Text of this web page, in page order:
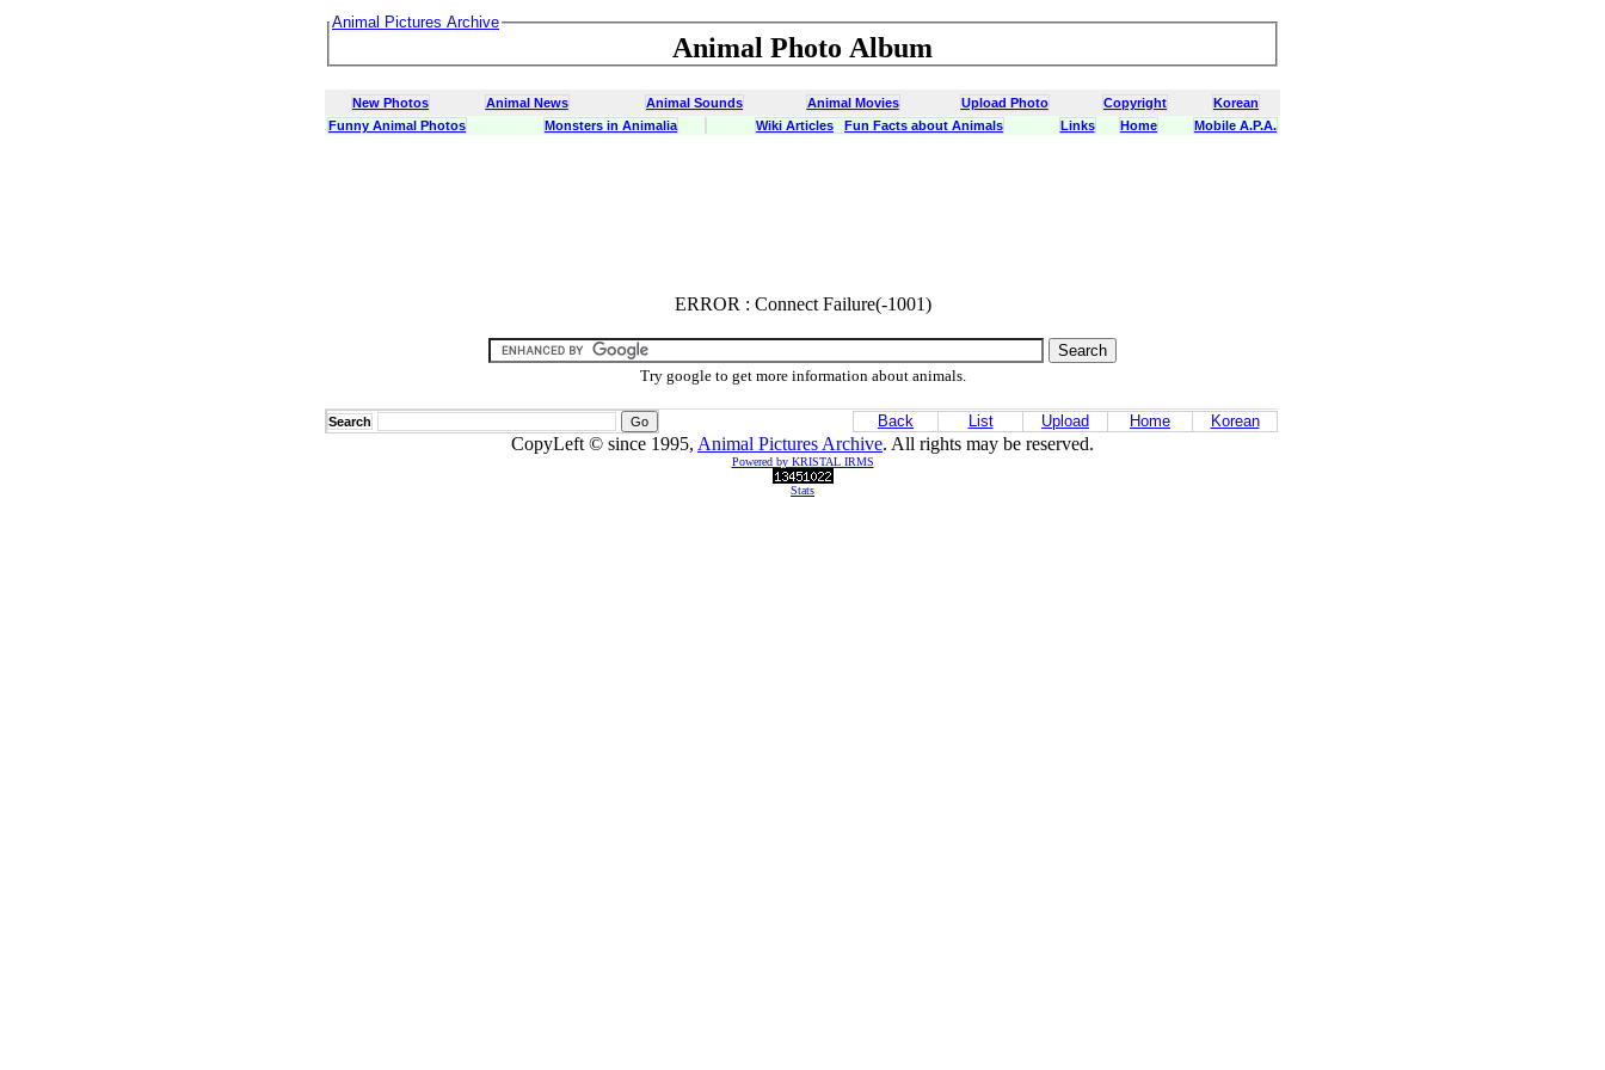
Animal Pictures Archive
Animal Photo Album
New Photos Animal News Animal Sounds Animal Movies Upload Photo Copyright
Korean
Funny Animal Photos
Monsters in Animalia Wiki Articles Fun Facts about Animals Links Home Mobile A.P.A.
ERROR : Connect Failure(-1001)
Try google to get more information about animals.
Search Back List Upload Home Korean
CopyLeft © since 1995, Animal Pictures Archive. All rights may be reserved.
Powered by KRISTAL IRMS
Stats